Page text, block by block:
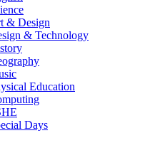
& Design
& Technology
Education
Days